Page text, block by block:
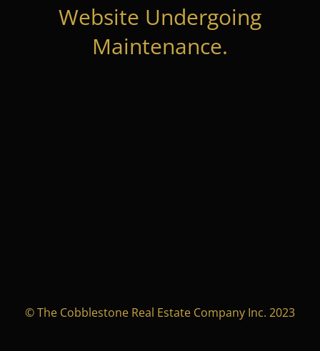
Website Undergoing
Maintenance.
© The Cobblestone Real Estate Company Inc. 2023